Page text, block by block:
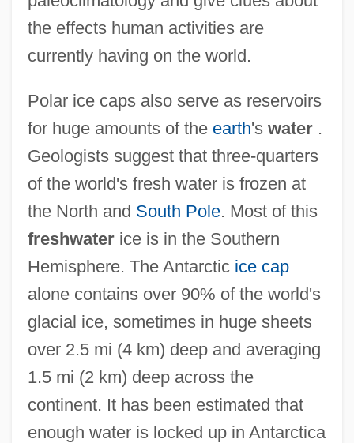
the effects human activities are
currently having on the world.
Polar ice caps also serve as reservoirs
for huge amounts of the earth's water.
Geologists suggest that three-quarters
of the world's fresh water is frozen at
the North and South Pole. Most of this
freshwaterice is in the Southern
Hemisphere. The Antarctic ice cap
alone contains over 90% of the world's
glacial ice, sometimes in huge sheets
over 2.5 mi (4 km) deep and averaging
1.5 mi (2 km) deep across the
continent. It has been estimated that
enough water is locked up in Antarctica